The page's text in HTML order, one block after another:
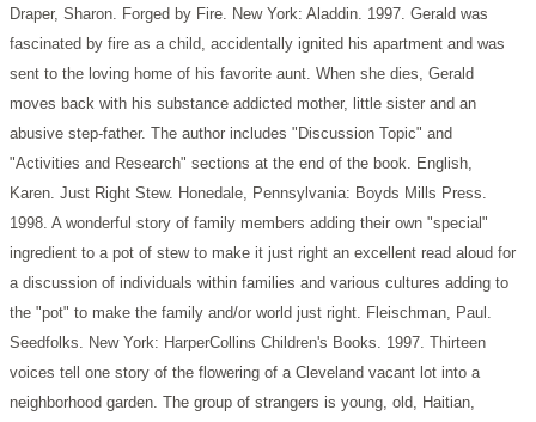
Draper, Sharon. Forged by Fire. New York: Aladdin. 1997. Gerald was
fascinated by fire as a child, accidentally ignited his apartment and was
sent to the loving home of his favorite aunt. When she dies, Gerald
moves back with his substance addicted mother, little sister and an
abusive step-father. The author includes "Discussion Topic" and
"Activities and Research" sections at the end of the book. English,
Karen. Just Right Stew. Honedale, Pennsylvania: Boyds Mills Press.
1998. A wonderful story of family members adding their own "special"
ingredient to a pot of stew to make it just right an excellent read aloud for
a discussion of individuals within families and various cultures adding to
the "pot" to make the family and/or world just right. Fleischman, Paul.
Seedfolks. New York: HarperCollins Children's Books. 1997. Thirteen
voices tell one story of the flowering of a Cleveland vacant lot into a
neighborhood garden. The group of strangers is young, old, Haitian,